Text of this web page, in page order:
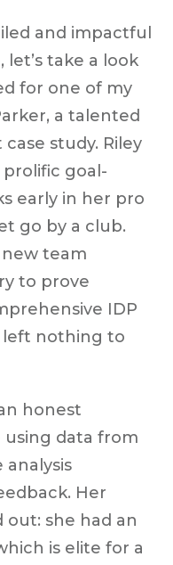
and impactful
let’s take a look
for one of my
a talented
study. Riley
goal-
early in her pro
go by a club.
team
to prove
IDP
left nothing to
honest
using data from
Her
out: she had an
is elite for a